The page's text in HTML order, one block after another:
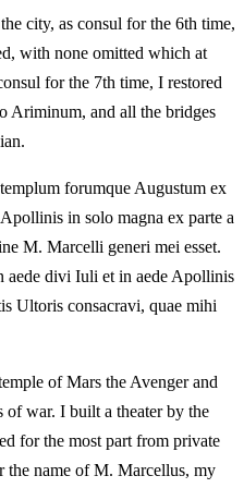
city, as consul for the 6th time,
with none omitted which at
for the 7th time, I restored
Ariminum, and all the bridges
forumque Augustum ex
in solo magna ex parte a
M. Marcelli generi mei esset.
aede divi Iuli et in aede Apollinis
Ultoris consacravi, quae mihi
of Mars the Avenger and
war. I built a theater by the
for the most part from private
the name of M. Marcellus, my